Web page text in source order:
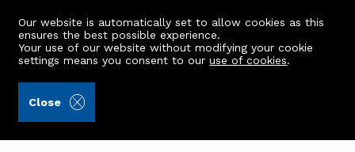
Our website is automatically set to allow cookies as this
ensures the best possible experience.
Your use of our website without modifying your cookie
settings means you consent to ouruse of cookies.
Close
Braeriach, Old Mart Road